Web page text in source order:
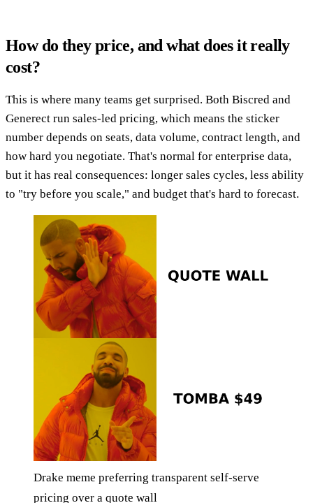
How do they price, and what does it really
cost?
This is where many teams get surprised. Both Biscred and
Generect run sales-led pricing, which means the sticker
number depends on seats, data volume, contract length, and
how hard you negotiate. That's normal for enterprise data,
but it has real consequences: longer sales cycles, less ability
to "try before you scale," and budget that's hard to forecast.
Drake meme preferring transparent self-serve
pricing over a quote wall